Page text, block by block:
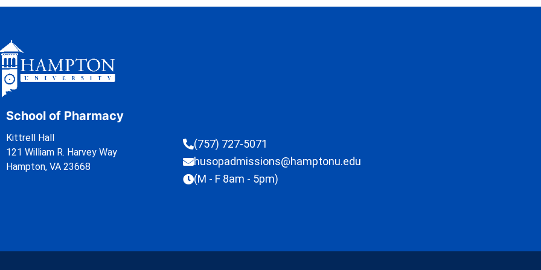
School of Pharmacy
Kittrell Hall
121 William R. Harvey Way
Hampton, VA 23668
(757) 727-5071
husopadmissions@hamptonu.edu
(M - F 8am - 5pm)